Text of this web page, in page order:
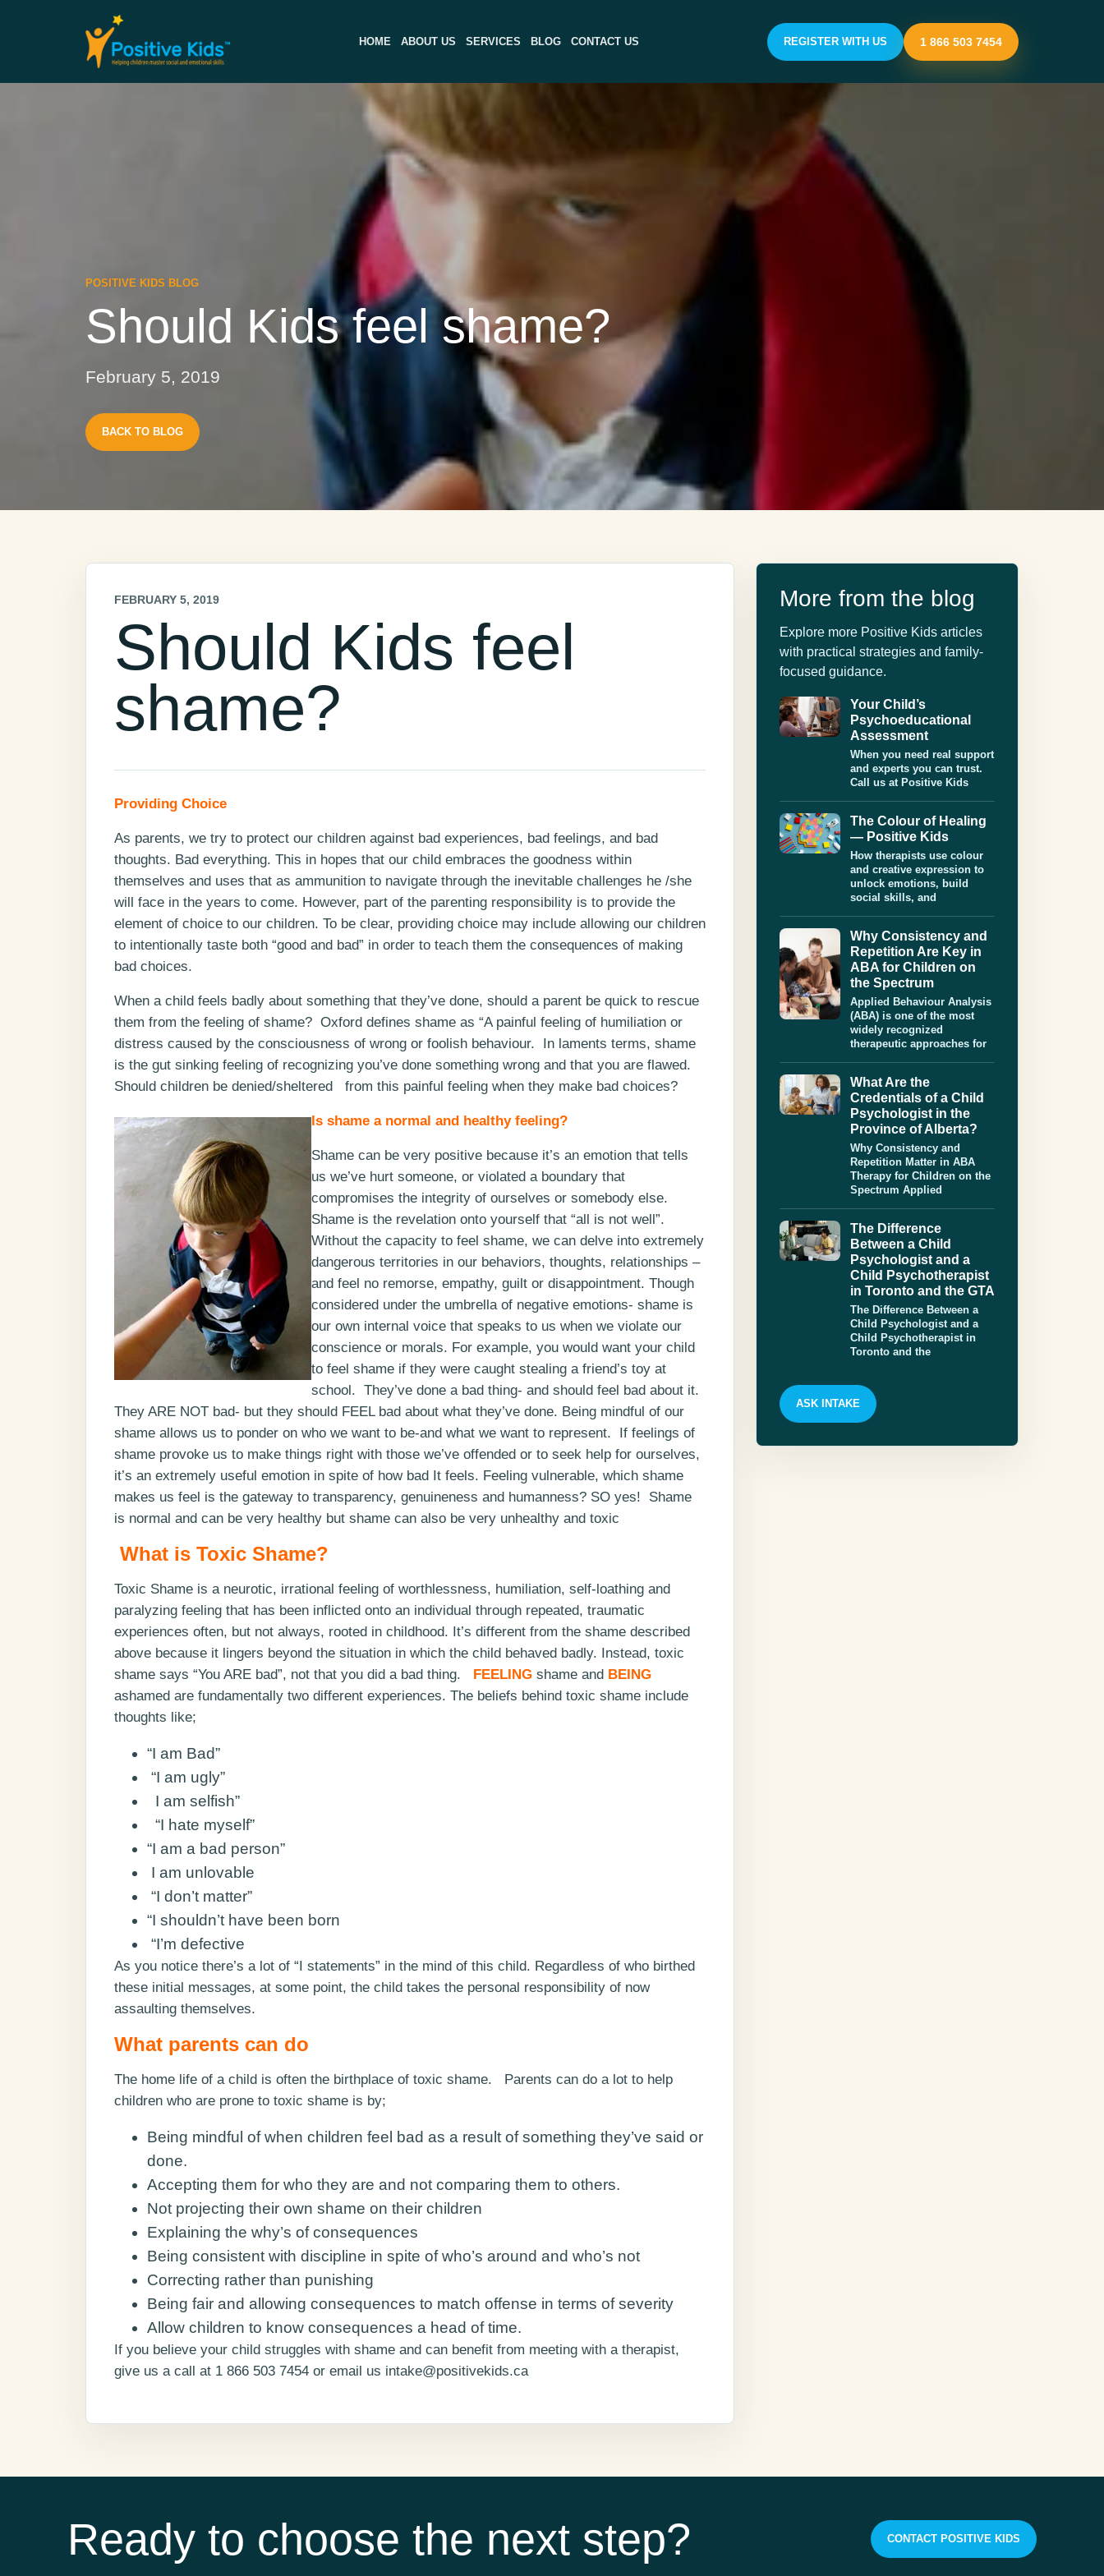
HOME ABOUT US SERVICES BLOG CONTACT US REGISTER WITH US 1 866 503 7454
POSITIVE KIDS BLOG
Should Kids feel shame?
February 5, 2019
BACK TO BLOG
FEBRUARY 5, 2019
Should Kids feel
shame?
Providing Choice
As parents, we try to protect our children against bad experiences, bad feelings, and bad
thoughts. Bad everything. This in hopes that our child embraces the goodness within
themselves and uses that as ammunition to navigate through the inevitable challenges he /she
will face in the years to come. However, part of the parenting responsibility is to provide the
element of choice to our children. To be clear, providing choice may include allowing our children
to intentionally taste both “good and bad” in order to teach them the consequences of making
bad choices.
When a child feels badly about something that they’ve done, should a parent be quick to rescue
them from the feeling of shame? Oxford defines shame as “A painful feeling of humiliation or
distress caused by the consciousness of wrong or foolish behaviour. In laments terms, shame
is the gut sinking feeling of recognizing you’ve done something wrong and that you are flawed.
Should children be denied/sheltered from this painful feeling when they make bad choices?
Is shame a normal and healthy feeling?
Shame can be very positive because it’s an emotion that tells
us we’ve hurt someone, or violated a boundary that
compromises the integrity of ourselves or somebody else.
Shame is the revelation onto yourself that “all is not well”.
Without the capacity to feel shame, we can delve into extremely
dangerous territories in our behaviors, thoughts, relationships –
and feel no remorse, empathy, guilt or disappointment. Though
considered under the umbrella of negative emotions- shame is
our own internal voice that speaks to us when we violate our
conscience or morals. For example, you would want your child
to feel shame if they were caught stealing a friend’s toy at
school. They’ve done a bad thing- and should feel bad about it.
They ARE NOT bad- but they should FEEL bad about what they’ve done. Being mindful of our
shame allows us to ponder on who we want to be-and what we want to represent. If feelings of
shame provoke us to make things right with those we’ve offended or to seek help for ourselves,
it’s an extremely useful emotion in spite of how bad It feels. Feeling vulnerable, which shame
makes us feel is the gateway to transparency, genuineness and humanness? SO yes! Shame
is normal and can be very healthy but shame can also be very unhealthy and toxic
What is Toxic Shame?
Toxic Shame is a neurotic, irrational feeling of worthlessness, humiliation, self-loathing and
paralyzing feeling that has been inflicted onto an individual through repeated, traumatic
experiences often, but not always, rooted in childhood. It’s different from the shame described
above because it lingers beyond the situation in which the child behaved badly. Instead, toxic
shame says “You ARE bad”, not that you did a bad thing. FEELING shame and BEING
ashamed are fundamentally two different experiences. The beliefs behind toxic shame include
thoughts like;
“I am Bad”
“I am ugly”
I am selfish”
“I hate myself”
“I am a bad person”
I am unlovable
“I don’t matter”
“I shouldn’t have been born
“I’m defective
As you notice there’s a lot of “I statements” in the mind of this child. Regardless of who birthed
these initial messages, at some point, the child takes the personal responsibility of now
assaulting themselves.
What parents can do
The home life of a child is often the birthplace of toxic shame. Parents can do a lot to help
children who are prone to toxic shame is by;
Being mindful of when children feel bad as a result of something they’ve said or
done.
Accepting them for who they are and not comparing them to others.
Not projecting their own shame on their children
Explaining the why’s of consequences
Being consistent with discipline in spite of who’s around and who’s not
Correcting rather than punishing
Being fair and allowing consequences to match offense in terms of severity
Allow children to know consequences a head of time.
If you believe your child struggles with shame and can benefit from meeting with a therapist,
give us a call at 1 866 503 7454 or email us intake@positivekids.ca
More from the blog
Explore more Positive Kids articles
with practical strategies and family-
focused guidance.
Your Child’s
Psychoeducational
Assessment
When you need real support
and experts you can trust.
Call us at Positive Kids
The Colour of Healing
— Positive Kids
How therapists use colour
and creative expression to
unlock emotions, build
social skills, and
Why Consistency and
Repetition Are Key in
ABA for Children on
the Spectrum
Applied Behaviour Analysis
(ABA) is one of the most
widely recognized
therapeutic approaches for
What Are the
Credentials of a Child
Psychologist in the
Province of Alberta?
Why Consistency and
Repetition Matter in ABA
Therapy for Children on the
Spectrum Applied
The Difference
Between a Child
Psychologist and a
Child Psychotherapist
in Toronto and the GTA
The Difference Between a
Child Psychologist and a
Child Psychotherapist in
Toronto and the
ASK INTAKE
Ready to choose the next step? CONTACT POSITIVE KIDS